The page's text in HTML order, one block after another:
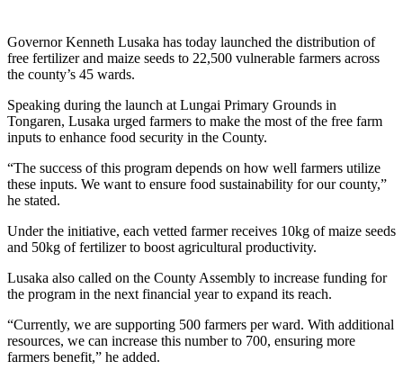
Governor Kenneth Lusaka has today launched the distribution of
free fertilizer and maize seeds to 22,500 vulnerable farmers across
the county’s 45 wards.
Speaking during the launch at Lungai Primary Grounds in
Tongaren, Lusaka urged farmers to make the most of the free farm
inputs to enhance food security in the County.
“The success of this program depends on how well farmers utilize
these inputs. We want to ensure food sustainability for our county,”
he stated.
Under the initiative, each vetted farmer receives 10kg of maize seeds
and 50kg of fertilizer to boost agricultural productivity.
Lusaka also called on the County Assembly to increase funding for
the program in the next financial year to expand its reach.
“Currently, we are supporting 500 farmers per ward. With additional
resources, we can increase this number to 700, ensuring more
farmers benefit,” he added.